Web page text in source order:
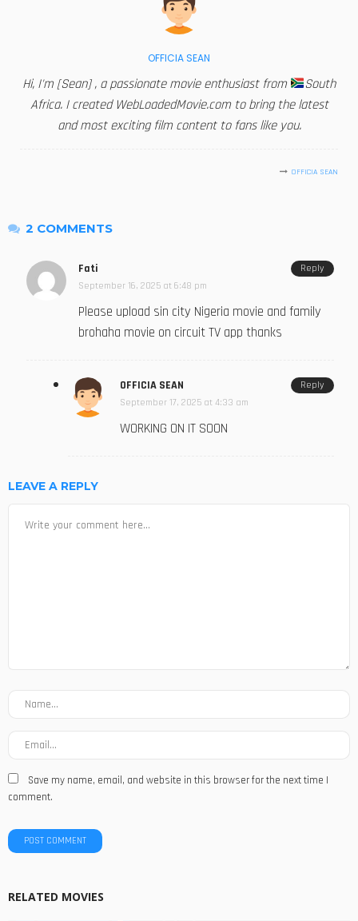
OFFICIA SEAN
Hi, I'm [Sean] , a passionate movie enthusiast from
South
Africa. I created WebLoadedMovie.com to bring the latest
and most exciting film content to fans like you.
OFFICIA SEAN
2 COMMENTS
Fati
September 16, 2025 at 6:48 pm
Please upload sin city Nigeria movie and family
brohaha movie on circuit TV app thanks
Reply
OFFICIA SEAN
September 17, 2025 at 4:33 am
WORKING ON IT SOON
Reply
LEAVE A REPLY
Save my name, email, and website in this browser for the next time I
comment.
RELATED MOVIES